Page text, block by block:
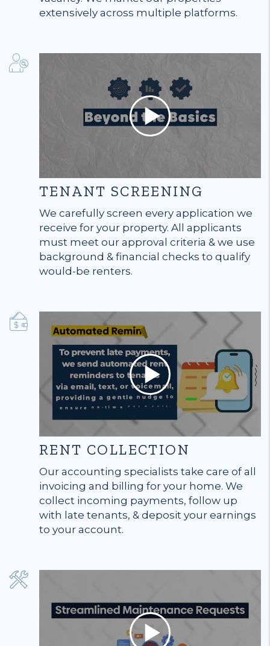
extensively across multiple platforms.
TENANT SCREENING
We carefully screen every application we
receive for your property. All applicants
must meet our approval criteria & we use
background & financial checks to qualify
would-be renters.
RENT COLLECTION
Our accounting specialists take care of all
invoicing and billing for your home. We
collect incoming payments, follow up
with late tenants, & deposit your earnings
to your account.